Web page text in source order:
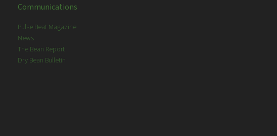
Communications
Pulse Beat Magazine
News
The Bean Report
Dry Bean Bulletin